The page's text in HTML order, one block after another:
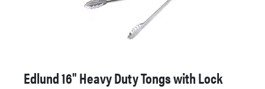
Edlund 16" Heavy Duty Tongs with Lock